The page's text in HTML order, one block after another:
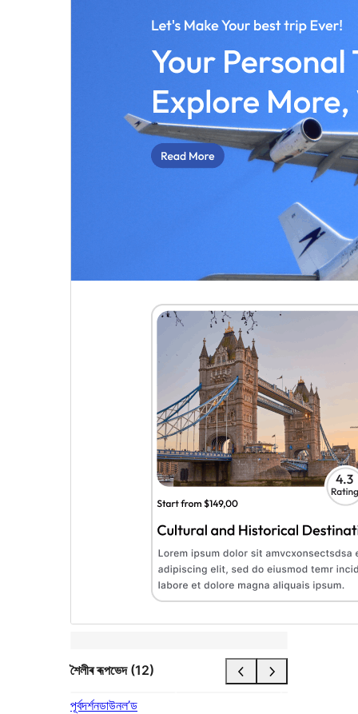
শৈলীৰ ৰূপভেদ (12)
পূৰ্বদৰ্শনডাউনল’ড